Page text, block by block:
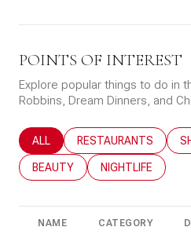
POINTS OF INTEREST
Explore popular things to do in
Robbins, Dream Dinners, and
SEARCH BUSINESSES
ALL SEARCH BUSINESSES
RESTAURANTS
SEARCH BUSINESSES RELATED
BEAUTY SEARCH
NIGHTLIFE
NAME CATEGORY